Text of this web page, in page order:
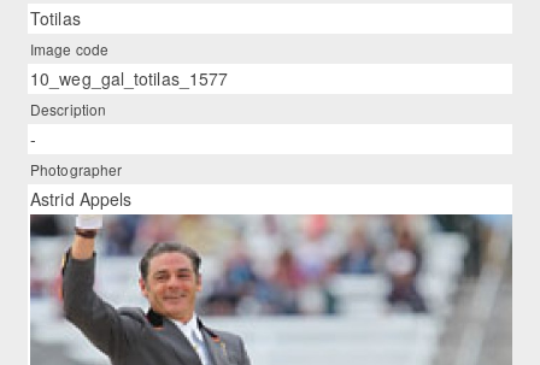
Totilas
Image code
10_weg_gal_totilas_1577
Description
-
Photographer
Astrid Appels